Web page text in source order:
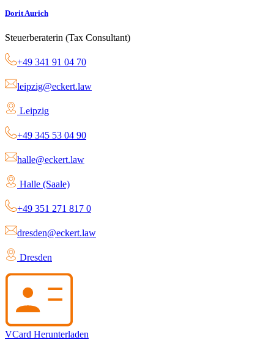
Dorit Aurich
Steuerberaterin (Tax Consultant)
+49 341 91 04 70
leipzig@eckert.law
Leipzig
+49 345 53 04 90
halle@eckert.law
Halle (Saale)
+49 351 271 817 0
dresden@eckert.law
Dresden
VCard Herunterladen